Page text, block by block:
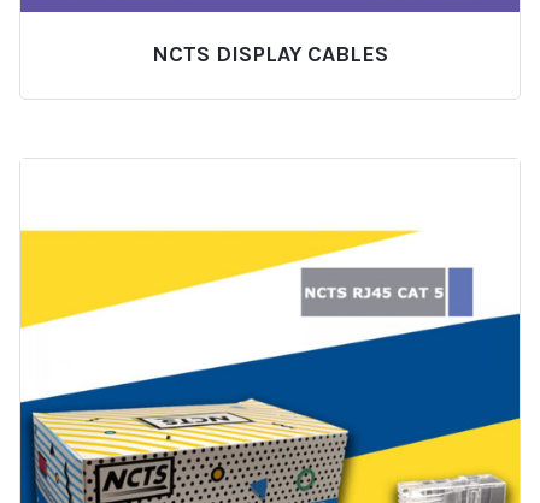
NCTS DISPLAY CABLES